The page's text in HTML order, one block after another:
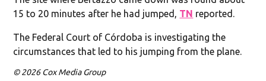
15 to 20 minutes after he had jumped, TN reported.
The Federal Court of Córdoba is investigating the
circumstances that led to his jumping from the plane.
© 2026 Cox Media Group